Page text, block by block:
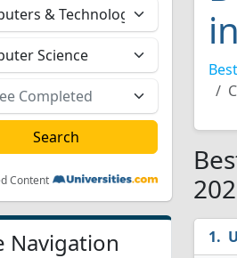
Content
Navigation